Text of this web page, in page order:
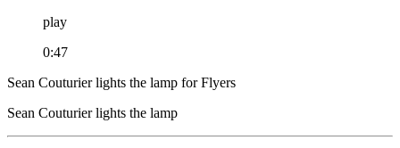
play
0:47
Sean Couturier lights the lamp for Flyers
Sean Couturier lights the lamp